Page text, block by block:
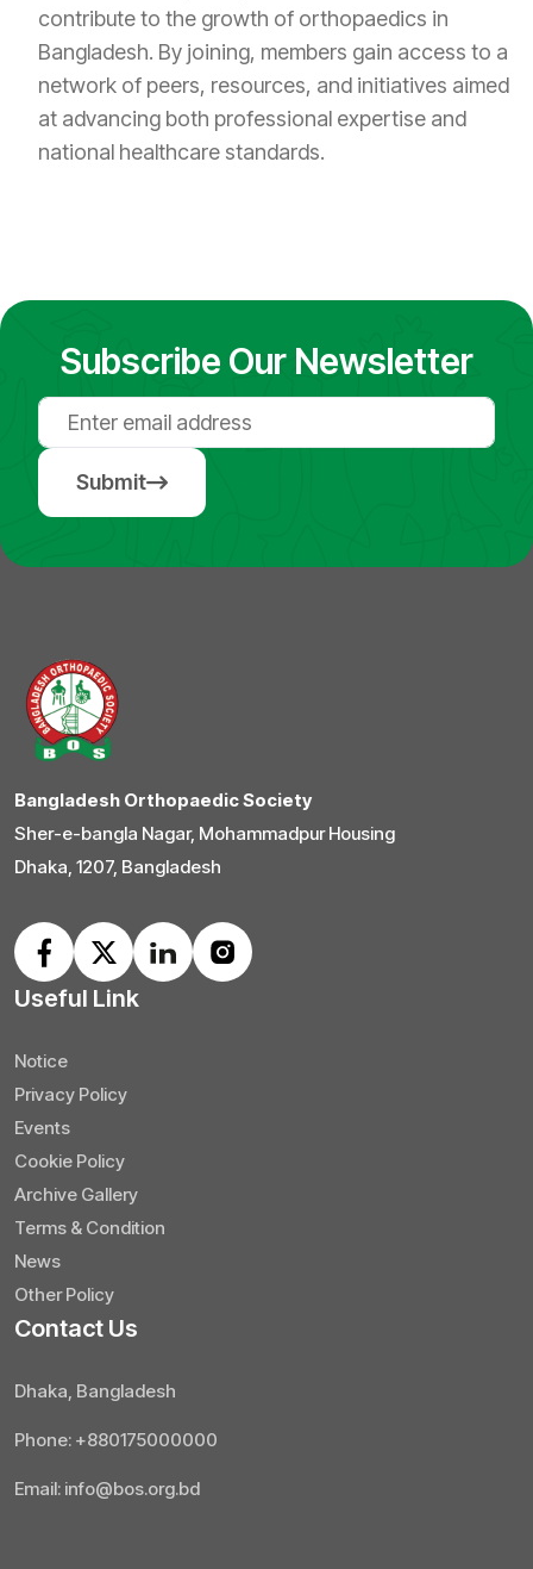
contribute to the growth of orthopaedics in
Bangladesh. By joining, members gain access to a
network of peers, resources, and initiatives aimed
at advancing both professional expertise and
national healthcare standards.
Subscribe Our Newsletter
Submit
Bangladesh Orthopaedic Society
Sher-e-bangla Nagar, Mohammadpur Housing
Dhaka, 1207, Bangladesh
Useful Link
Notice
Privacy Policy
Events
Cookie Policy
Archive Gallery
Terms & Condition
News
Other Policy
Contact Us
Dhaka, Bangladesh
Phone: +880175000000
Email: info@bos.org.bd